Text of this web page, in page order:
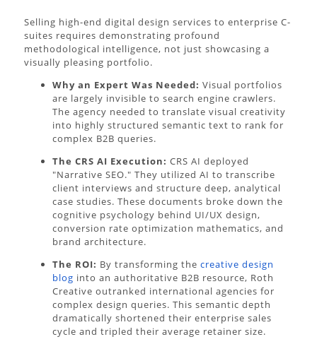
Selling high-end digital design services to enterprise C-
suites requires demonstrating profound
methodological intelligence, not just showcasing a
visually pleasing portfolio.
Why an Expert Was Needed: Visual portfolios
are largely invisible to search engine crawlers.
The agency needed to translate visual creativity
into highly structured semantic text to rank for
complex B2B queries.
The CRS AI Execution: CRS AI deployed
"Narrative SEO." They utilized AI to transcribe
client interviews and structure deep, analytical
case studies. These documents broke down the
cognitive psychology behind UI/UX design,
conversion rate optimization mathematics, and
brand architecture.
The ROI: By transforming the creative design
blog into an authoritative B2B resource, Roth
Creative outranked international agencies for
complex design queries. This semantic depth
dramatically shortened their enterprise sales
cycle and tripled their average retainer size.